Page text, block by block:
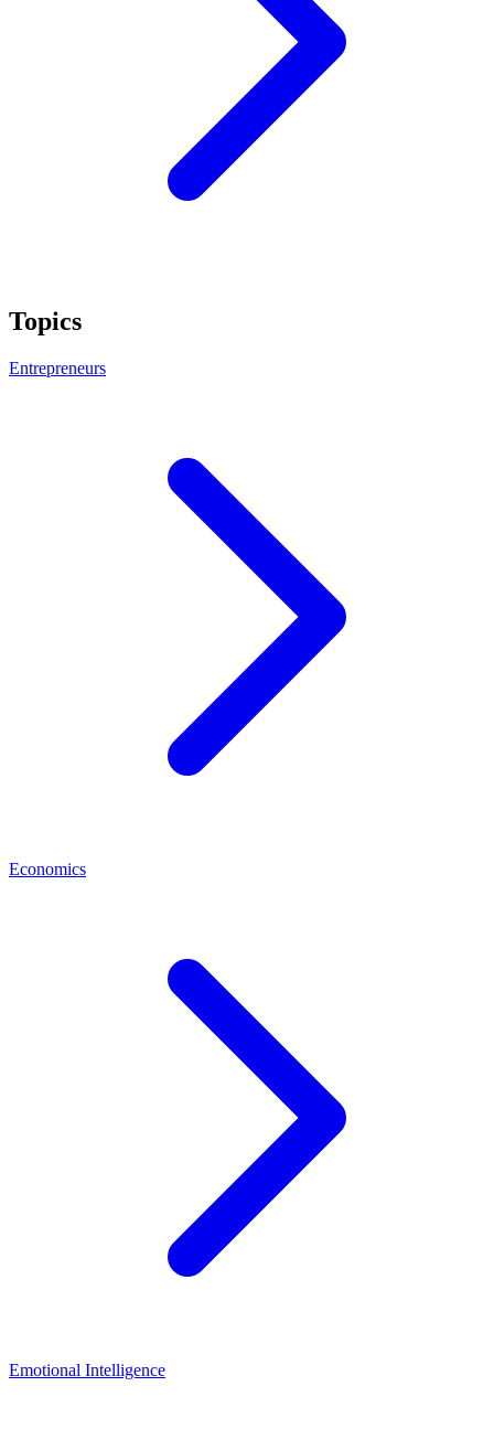
Topics
Entrepreneurs
Economics
Emotional Intelligence